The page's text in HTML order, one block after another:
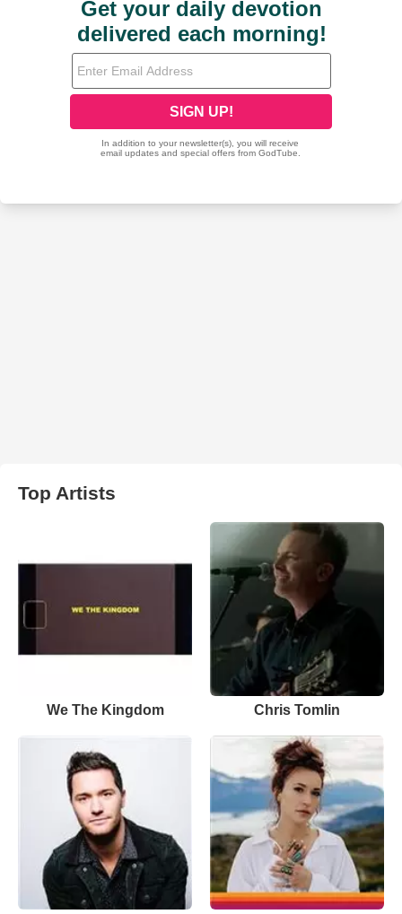
Top Artists
We The Kingdom Chris Tomlin